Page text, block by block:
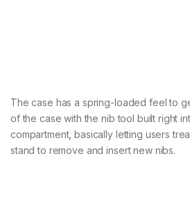
The case has a spring-loaded feel to
of the case with the nib tool built right
compartment, basically letting users
stand to remove and insert new nibs.